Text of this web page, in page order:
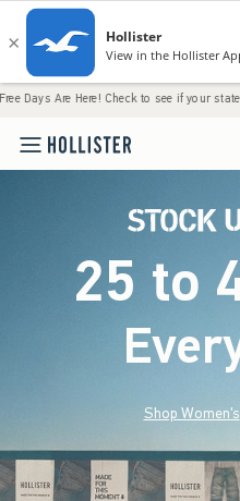
Check to see if your state is
25 to
Shop Women's